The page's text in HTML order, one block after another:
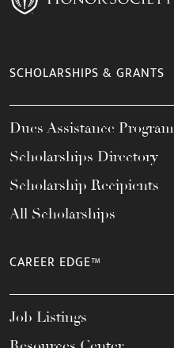
SCHOLARSHIPS & GRANTS
Dues Assistance Program
Scholarships Directory
Scholarship Recipients
All Scholarships
CAREER EDGE™
Job Listings